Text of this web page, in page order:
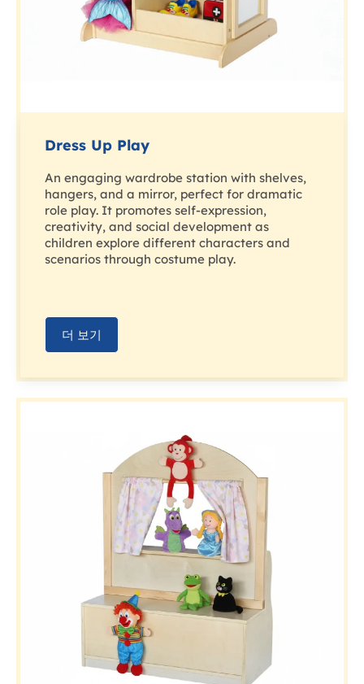
Dress Up Play
An engaging wardrobe station with shelves,
hangers, and a mirror, perfect for dramatic
role play. It promotes self-expression,
creativity, and social development as
children explore different characters and
scenarios through costume play.
더 보기